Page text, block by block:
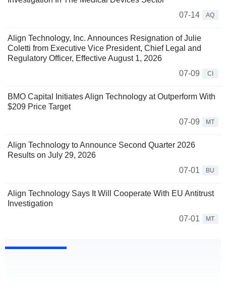
07-14
AQ
Align Technology, Inc. Announces Resignation of Julie
Coletti from Executive Vice President, Chief Legal and
Regulatory Officer, Effective August 1, 2026
07-09
CI
BMO Capital Initiates Align Technology at Outperform With
$209 Price Target
07-09
MT
Align Technology to Announce Second Quarter 2026
Results on July 29, 2026
07-01
BU
Align Technology Says It Will Cooperate With EU Antitrust
Investigation
07-01
MT